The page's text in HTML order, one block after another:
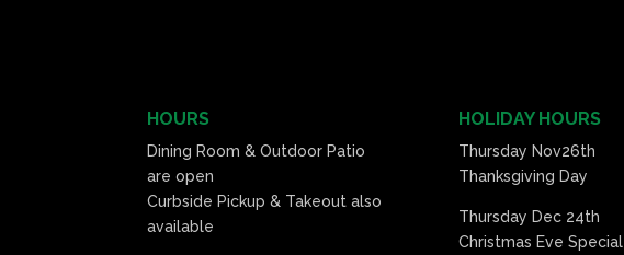
HOURS
Dining Room & Outdoor Patio
are open
Curbside Pickup & Takeout also
available
HOLIDAY HOURS
Thursday Nov26th
Thanksgiving Day
Thursday Dec 24th
Christmas Eve Special